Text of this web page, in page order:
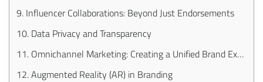
9. Influencer Collaborations: Beyond Just Endorsements
10. Data Privacy and Transparency
11. Omnichannel Marketing: Creating a Unified Brand Experience
12. Augmented Reality (AR) in Branding